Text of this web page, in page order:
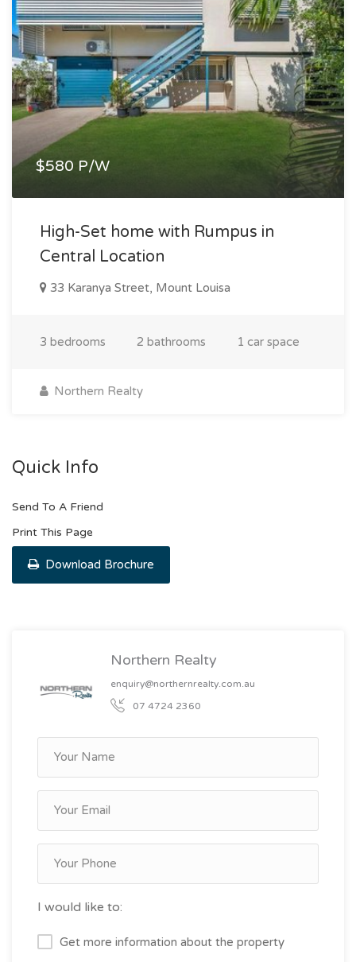
$580 P/W
High-Set home with Rumpus in
Central Location
33 Karanya Street, Mount Louisa
3 bedrooms 2 bathrooms 1 car space
Northern Realty
Quick Info
Send To A Friend
Print This Page
Download Brochure
Northern Realty
enquiry@northernrealty.com.au
07 4724 2360
I would like to:
Get more information about the property